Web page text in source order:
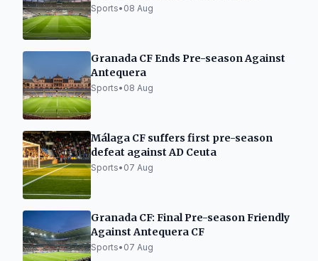
Sports• 08 Aug
Granada CF Ends Pre-season Against
Antequera
Sports• 08 Aug
Málaga CF suffers first pre-season
defeat against AD Ceuta
Sports• 07 Aug
Granada CF: Final Pre-season Friendly
Against Antequera CF
Sports• 07 Aug